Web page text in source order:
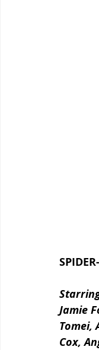
Jamie
Tomei,
Cox,